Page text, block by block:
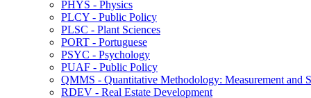
PHYS -​ Physics
PLCY -​ Public Policy
PLSC -​ Plant Sciences
PORT -​ Portuguese
PSYC -​ Psychology
PUAF -​ Public Policy
QMMS -​ Quantitative Methodology: Measurement and
RDEV -​ Real Estate Development